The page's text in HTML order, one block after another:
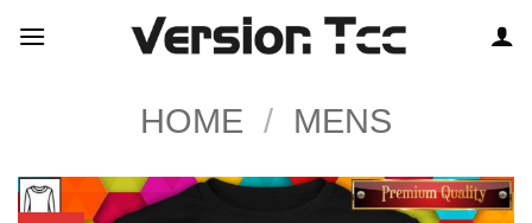
HOME / MENS